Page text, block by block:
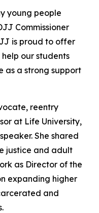
young people
Commissioner
is proud to offer
our students
as a strong support
reentry
at Life University,
She shared
justice and adult
as Director of the
expanding higher
and